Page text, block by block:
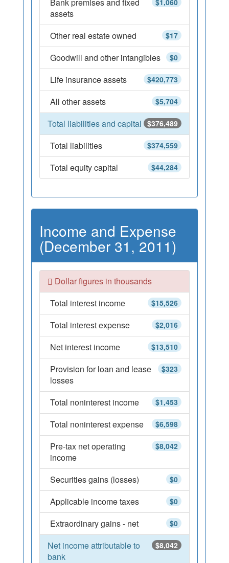
$1,060
assets
$17
Other real estate owned
$0
Goodwill and other intangibles
$420,773
Life insurance assets
$5,704
All other assets
$376,489
Total liabilities and capital
$374,559
Total liabilities
$44,284
Total equity capital
Income and Expense
(December 31, 2011)
Dollar figures in thousands
$15,526
Total interest income
$2,016
Total interest expense
$13,510
Net interest income
$323
Provision for loan and lease
losses
$1,453
Total noninterest income
$6,598
Total noninterest expense
$8,042
Pre-tax net operating
income
$0
Securities gains (losses)
$0
Applicable income taxes
$0
Extraordinary gains - net
$8,042
Net income attributable to
bank